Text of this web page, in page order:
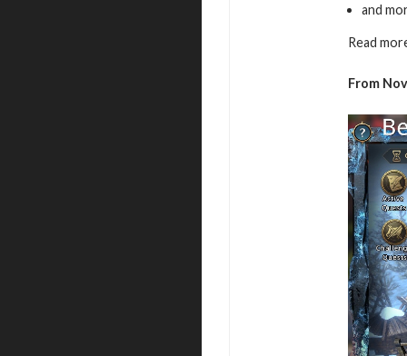
and
Read
From